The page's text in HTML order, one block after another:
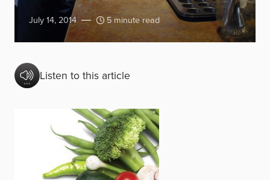
July 14, 2014 5 minute read
Listen to this article